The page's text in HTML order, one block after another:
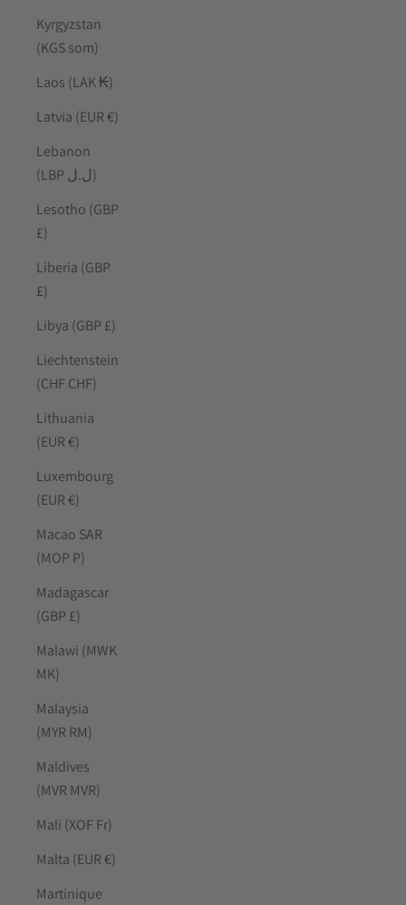
Kyrgyzstan
(KGS som)
Laos (LAK ₭)
Latvia (EUR €)
Lebanon
(LBP ل.ل)
Lesotho (GBP
£)
Liberia (GBP
£)
Libya (GBP £)
Liechtenstein
(CHF CHF)
Lithuania
(EUR €)
Luxembourg
(EUR €)
Macao SAR
(MOP P)
Madagascar
(GBP £)
Malawi (MWK
MK)
Malaysia
(MYR RM)
Maldives
(MVR MVR)
Mali (XOF Fr)
Malta (EUR €)
Martinique